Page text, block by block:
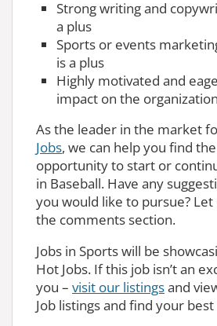
Strong writing and
a plus
Sports or events
is a plus
Highly motivated and
impact on the organization
As the leader in the market
Jobs, we can help you find
opportunity to start or
in Baseball. Have any
you would like to pursue? Let
the comments section.
Jobs in Sports will be
Hot Jobs. If this job isn’t an
you – visit our listingsand
Job listings and find your